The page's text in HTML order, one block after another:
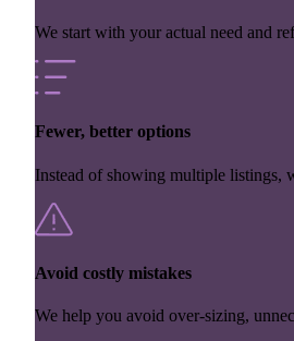
We start with your actual need and
Fewer, better options
Instead of showing multiple listings,
Avoid costly mistakes
We help you avoid over-sizing,